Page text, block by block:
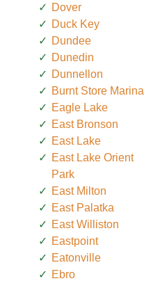
Dover
Duck Key
Dundee
Dunedin
Dunnellon
Burnt Store Marina
Eagle Lake
East Bronson
East Lake
East Lake Orient
Park
East Milton
East Palatka
East Williston
Eastpoint
Eatonville
Ebro